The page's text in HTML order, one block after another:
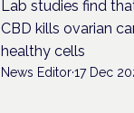
Lab studies find
CBD kills ovarian
healthy cells
News Editor·17 Dec